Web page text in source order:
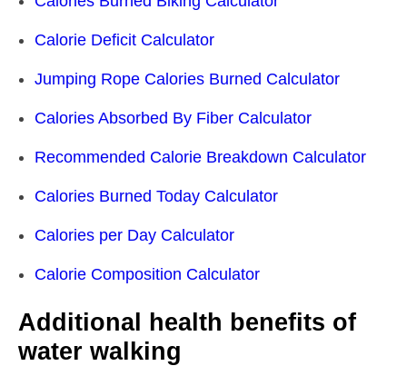
Calorie Deficit Calculator
Jumping Rope Calories Burned Calculator
Calories Absorbed By Fiber Calculator
Recommended Calorie Breakdown Calculator
Calories Burned Today Calculator
Calories per Day Calculator
Calorie Composition Calculator
Additional health benefits of
water walking